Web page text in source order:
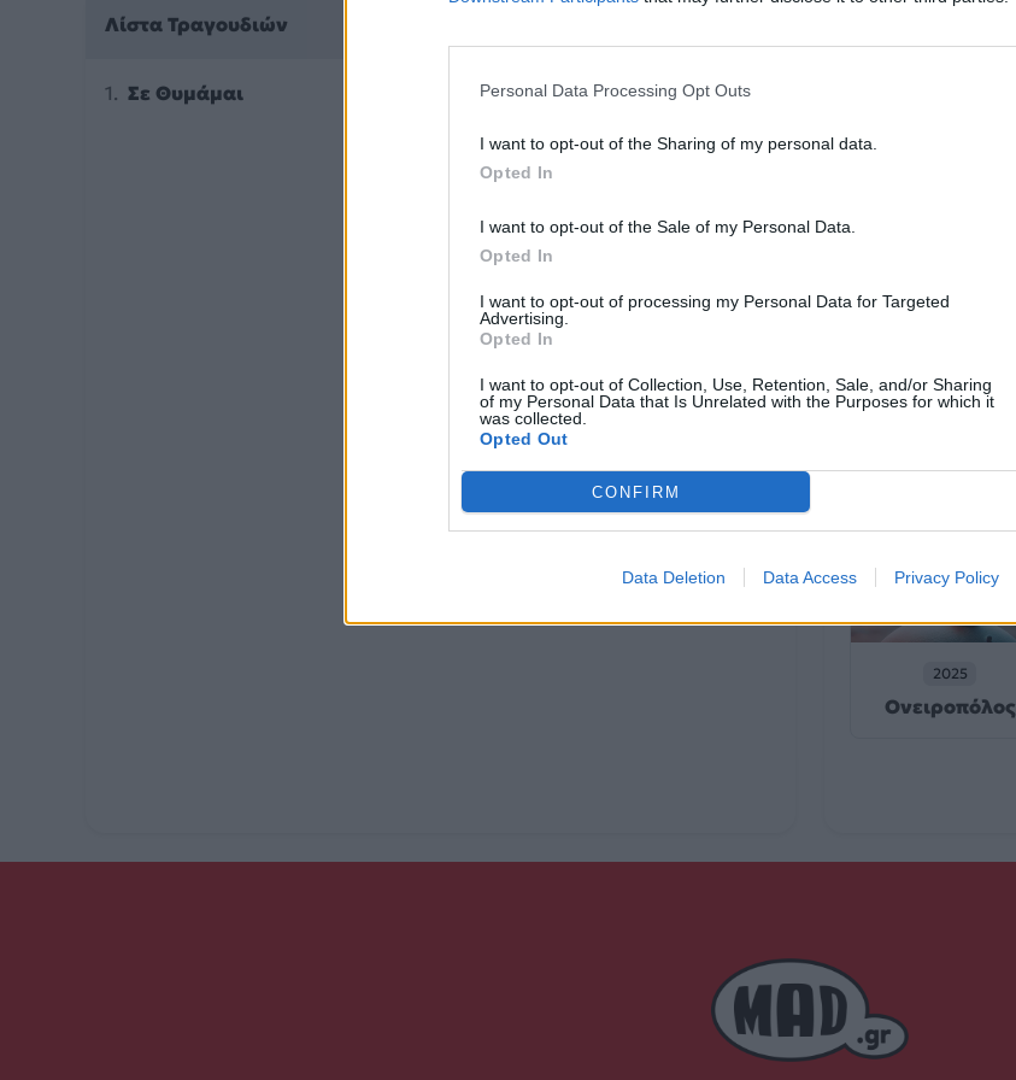
Personal Data Processing Opt Outs
I want to opt-out of the Sharing of my personal data.
Opted In
I want to opt-out of the Sale of my Personal Data.
Opted In
I want to opt-out of processing my Personal Data for Targeted
Advertising.
Opted In
I want to opt-out of Collection, Use, Retention, Sale, and/or Sharing
of my Personal Data that Is Unrelated with the Purposes for which it
was collected.
Opted Out
CONFIRM
Data Deletion Data Access Privacy Policy
Λίστα Τραγουδιών
Σε Θυμάμαι
VMA Mix)
2025
Ονειροπόλος